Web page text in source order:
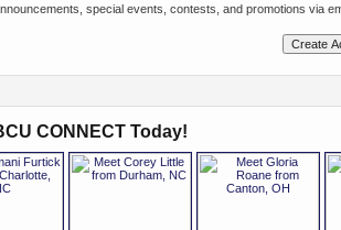
special events, contests, and promotions via
CONNECT Today!